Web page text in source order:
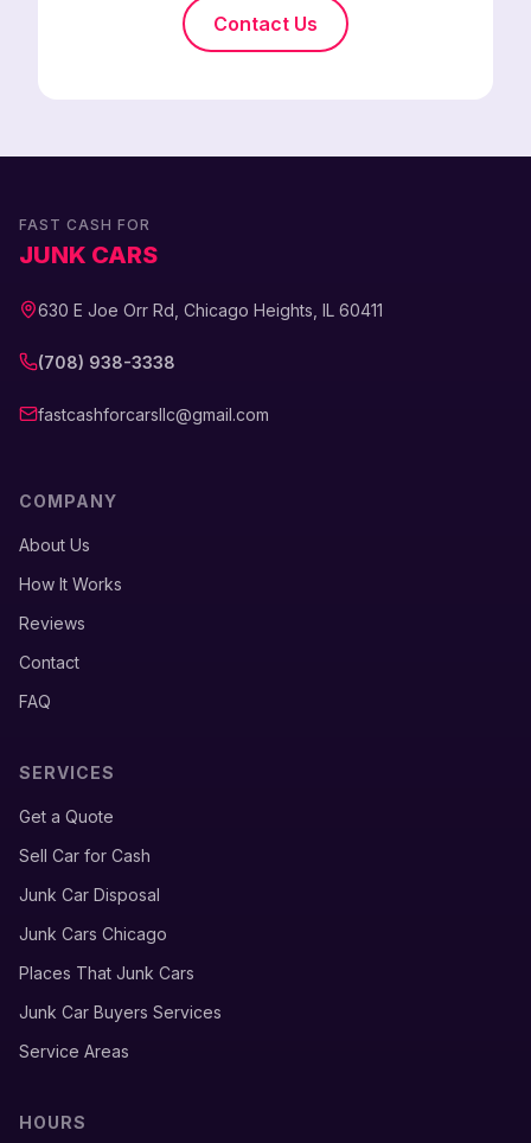
Contact Us
FAST CASH FOR
JUNK CARS
630 E Joe Orr Rd, Chicago Heights, IL 60411
(708) 938-3338
fastcashforcarsllc@gmail.com
COMPANY
About Us
How It Works
Reviews
Contact
FAQ
SERVICES
Get a Quote
Sell Car for Cash
Junk Car Disposal
Junk Cars Chicago
Places That Junk Cars
Junk Car Buyers Services
Service Areas
HOURS